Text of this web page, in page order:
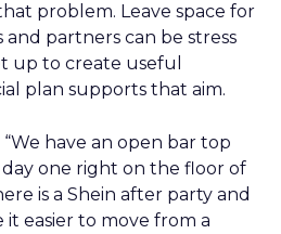
problem. Leave space for
partners can be stress
up to create useful
plan supports that aim.
have an open bar top
one right on the floor of
is a Shein after party and
easier to move from a